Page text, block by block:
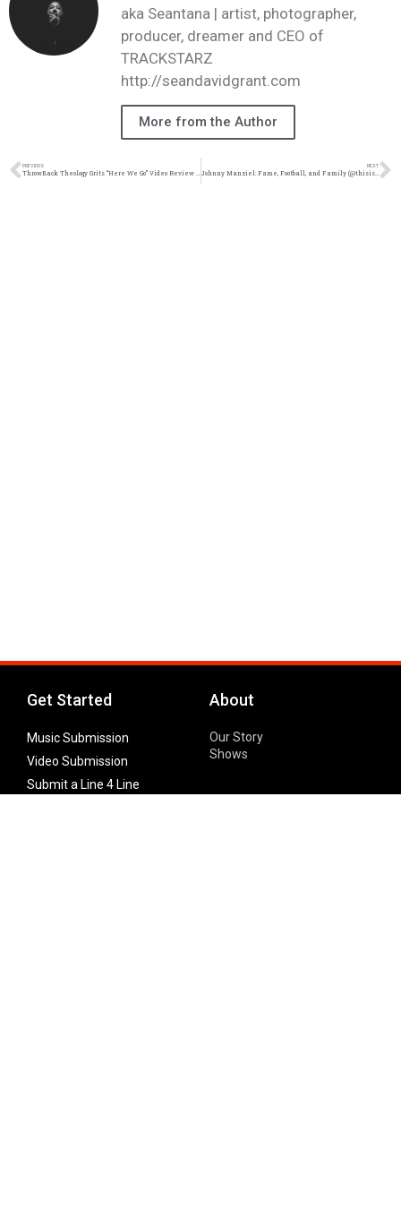
aka Seantana | artist, photographer,
producer, dreamer and CEO of
TRACKSTARZ
http://seandavidgrant.com
More from the Author
PREVIOUS
ThrowBack Theology Grits “Here We Go” Video Review #TBT #TrackstarzUniverse @officalgrits
NEXT
Johnny Manziel: Fame, Football, and Family (@thisisraysurnet @trackstarz)
Get Started
Music Submission
Video Submission
Submit a Line 4 Line
About
Our Story
Shows